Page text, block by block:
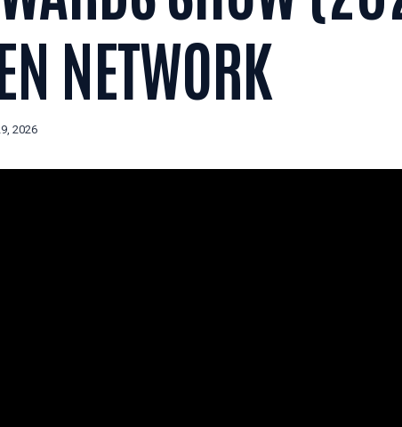
NETWORK
2026